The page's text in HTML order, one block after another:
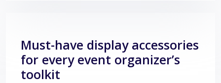
Must-have display accessories
for every event organizer’s
toolkit